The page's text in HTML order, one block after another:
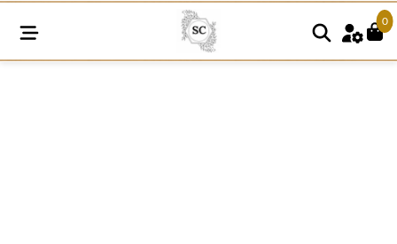
0